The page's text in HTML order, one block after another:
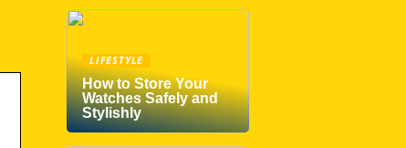
LIFESTYLE
How to Store Your
Watches Safely and
Stylishly